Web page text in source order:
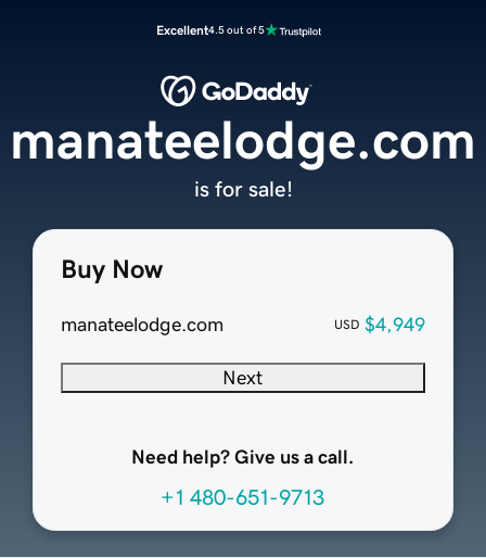
Excellent4.5 out of 5
Buy Now
manateelodge.com USD $4,949
Next
Need help? Give us a call.
+1 480-651-9713
manateelodge.com
is for sale!